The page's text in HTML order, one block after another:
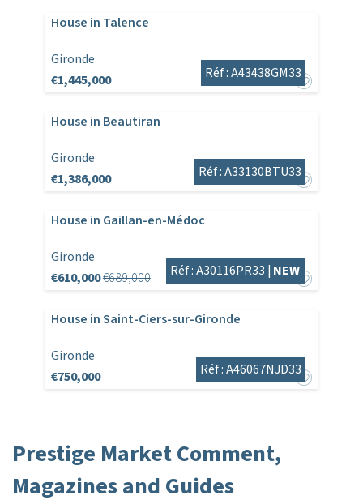
House in Talence
Gironde
€1,445,000
Réf : A43438GM33
House in Beautiran
Gironde
€1,386,000
Réf : A33130BTU33
House in Gaillan-en-Médoc
Gironde
€610,000€689,000 Réf : A30116PR33 | NEW
House in Saint-Ciers-sur-Gironde
Gironde
€750,000
Réf : A46067NJD33
Prestige Market Comment,
Magazines and Guides